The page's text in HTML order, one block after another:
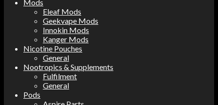
Mods
Eleaf Mods
Geekvape Mods
Innokin Mods
Kanger Mods
Nicotine Pouches
General
Nootropics & Supplements
Fulfilment
General
Pods